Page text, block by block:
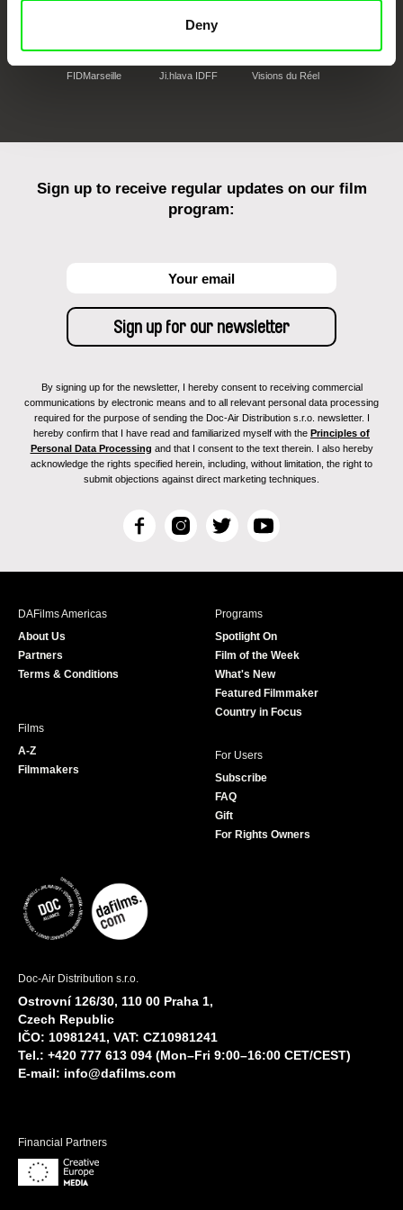
Deny
FIDMarseille Ji.hlava IDFF Visions du Réel
Sign up to receive regular updates on our film
program:
By signing up for the newsletter, I hereby consent to receiving commercial
communications by electronic means and to all relevant personal data processing
required for the purpose of sending the Doc-Air Distribution s.r.o. newsletter. I
hereby confirm that I have read and familiarized myself with the Principles of
Personal Data Processing and that I consent to the text therein. I also hereby
acknowledge the rights specified herein, including, without limitation, the right to
submit objections against direct marketing techniques.
F
c
I
s
T
i
r
Y
u
e
DAFilms Americas
About Us
Partners
Terms & Conditions
Programs
Spotlight On
Film of the Week
What's New
Featured Filmmaker
Country in Focus
Films
A-Z
Filmmakers
For Users
Subscribe
FAQ
Gift
For Rights Owners
Doc-Air Distribution s.r.o.
Ostrovní 126/30, 110 00 Praha 1,
Czech Republic
IČO: 10981241, VAT: CZ10981241
Tel.: +420 777 613 094 (Mon–Fri 9:00–16:00 CET/CEST)
E-mail: info@dafilms.com
Financial Partners